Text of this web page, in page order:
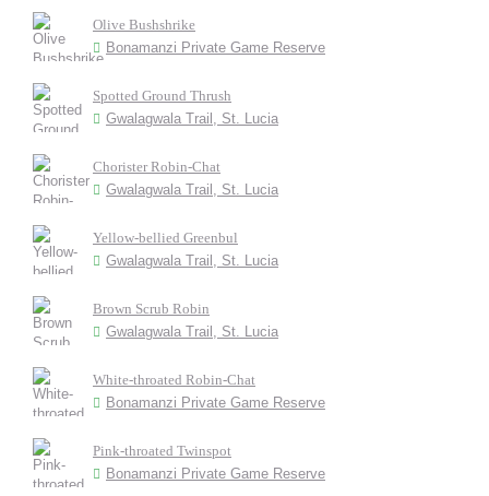
Olive Bushshrike
Bonamanzi Private Game Reserve
Spotted Ground Thrush
Gwalagwala Trail, St. Lucia
Chorister Robin-Chat
Gwalagwala Trail, St. Lucia
Yellow-bellied Greenbul
Gwalagwala Trail, St. Lucia
Brown Scrub Robin
Gwalagwala Trail, St. Lucia
White-throated Robin-Chat
Bonamanzi Private Game Reserve
Pink-throated Twinspot
Bonamanzi Private Game Reserve